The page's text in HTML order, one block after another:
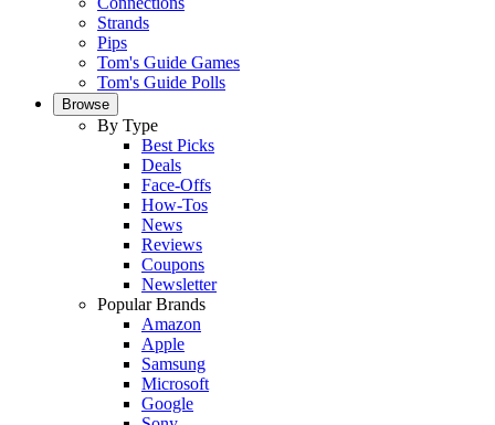
Strands
Pips
Tom's Guide Games
Tom's Guide Polls
Browse
By Type
Best Picks
Deals
Face-Offs
How-Tos
News
Reviews
Coupons
Newsletter
Popular Brands
Amazon
Apple
Samsung
Microsoft
Google